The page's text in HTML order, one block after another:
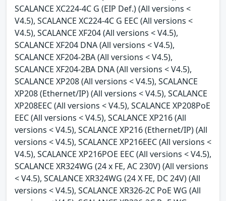
SCALANCE XC224-4C G (EIP Def.) (All versions <
V4.5), SCALANCE XC224-4C G EEC (All versions <
V4.5), SCALANCE XF204 (All versions < V4.5),
SCALANCE XF204 DNA (All versions < V4.5),
SCALANCE XF204-2BA (All versions < V4.5),
SCALANCE XF204-2BA DNA (All versions < V4.5),
SCALANCE XP208 (All versions < V4.5), SCALANCE
XP208 (Ethernet/IP) (All versions < V4.5), SCALANCE
XP208EEC (All versions < V4.5), SCALANCE XP208PoE
EEC (All versions < V4.5), SCALANCE XP216 (All
versions < V4.5), SCALANCE XP216 (Ethernet/IP) (All
versions < V4.5), SCALANCE XP216EEC (All versions <
V4.5), SCALANCE XP216POE EEC (All versions < V4.5),
SCALANCE XR324WG (24 x FE, AC 230V) (All versions
< V4.5), SCALANCE XR324WG (24 X FE, DC 24V) (All
versions < V4.5), SCALANCE XR326-2C PoE WG (All